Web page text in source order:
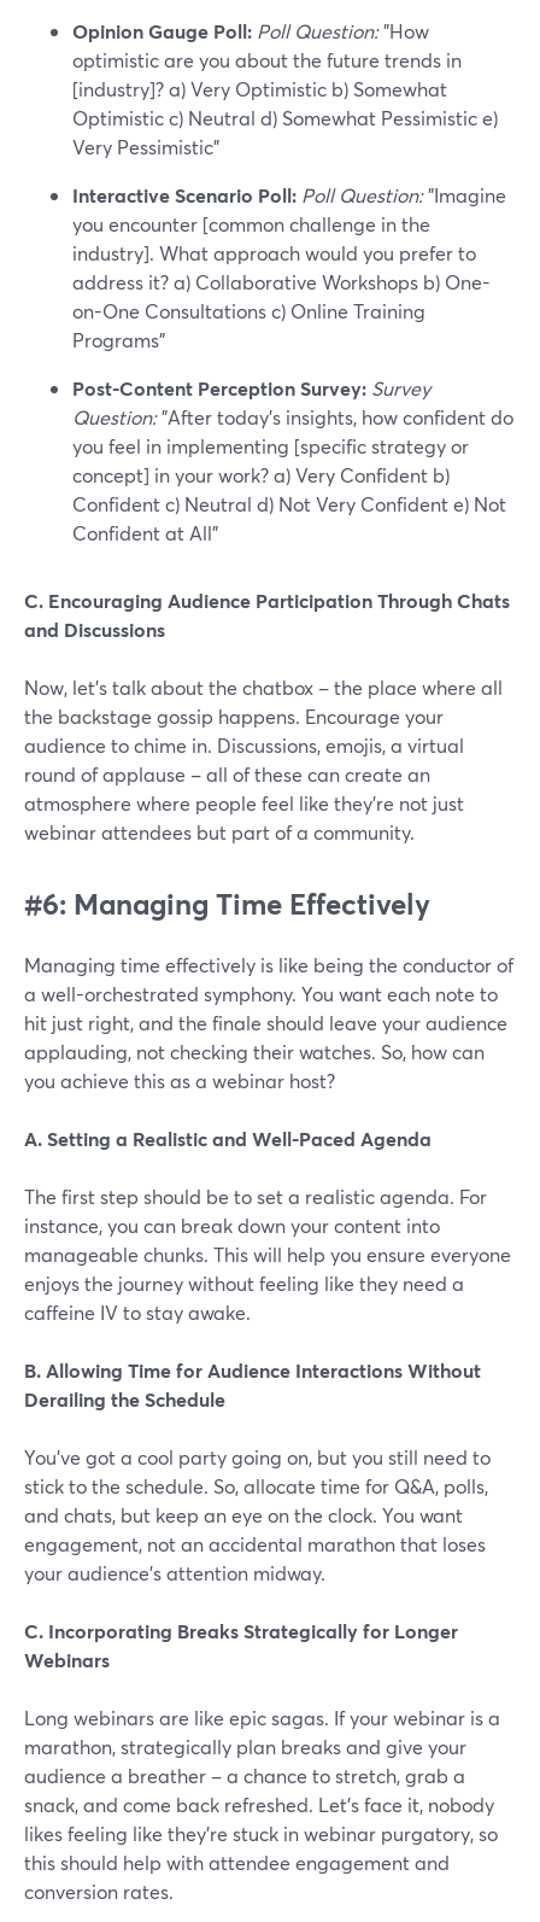
Opinion Gauge Poll: Poll Question:"How
optimistic are you about the future trends in
[industry]? a) Very Optimistic b) Somewhat
Optimistic c) Neutral d) Somewhat Pessimistic e)
Very Pessimistic"
Interactive Scenario Poll: Poll Question:"Imagine
you encounter [common challenge in the
industry]. What approach would you prefer to
address it? a) Collaborative Workshops b) One-
on-One Consultations c) Online Training
Programs"
Post-Content Perception Survey: Survey
Question:"After today's insights, how confident do
you feel in implementing [specific strategy or
concept] in your work? a) Very Confident b)
Confident c) Neutral d) Not Very Confident e) Not
Confident at All"
C. Encouraging Audience Participation Through Chats
and Discussions
Now, let's talk about the chatbox – the place where all
the backstage gossip happens. Encourage your
audience to chime in. Discussions, emojis, a virtual
round of applause – all of these can create an
atmosphere where people feel like they're not just
webinar attendees but part of a community.
#6: Managing Time Effectively
Managing time effectively is like being the conductor of
a well-orchestrated symphony. You want each note to
hit just right, and the finale should leave your audience
applauding, not checking their watches. So, how can
you achieve this as a webinar host?
A. Setting a Realistic and Well-Paced Agenda
The first step should be to set a realistic agenda. For
instance, you can break down your content into
manageable chunks. This will help you ensure everyone
enjoys the journey without feeling like they need a
caffeine IV to stay awake.
B. Allowing Time for Audience Interactions Without
Derailing the Schedule
You've got a cool party going on, but you still need to
stick to the schedule. So, allocate time for Q&A, polls,
and chats, but keep an eye on the clock. You want
engagement, not an accidental marathon that loses
your audience’s attention midway.
C. Incorporating Breaks Strategically for Longer
Webinars
Long webinars are like epic sagas. If your webinar is a
marathon, strategically plan breaks and give your
audience a breather – a chance to stretch, grab a
snack, and come back refreshed. Let's face it, nobody
likes feeling like they're stuck in webinar purgatory, so
this should help with attendee engagement and
conversion rates.